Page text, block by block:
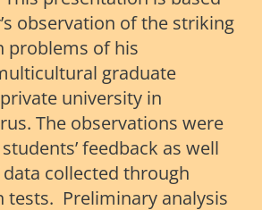
observation of the striking
problems of his
graduate
university in
The observations were
feedback as well
collected through
tests. Preliminary analysis